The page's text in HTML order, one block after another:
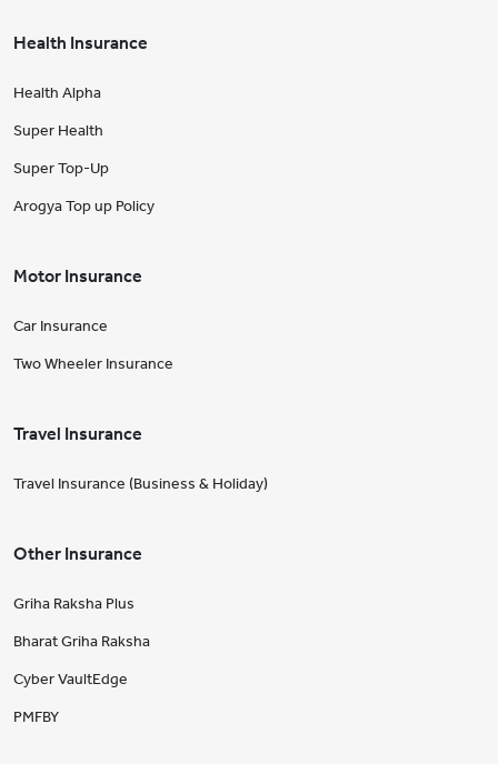
Health Insurance
Health Alpha
Super Health
Super Top-Up
Arogya Top up Policy
Motor Insurance
Car Insurance
Two Wheeler Insurance
Travel Insurance
Travel Insurance (Business & Holiday)
Other Insurance
Griha Raksha Plus
Bharat Griha Raksha
Cyber VaultEdge
PMFBY